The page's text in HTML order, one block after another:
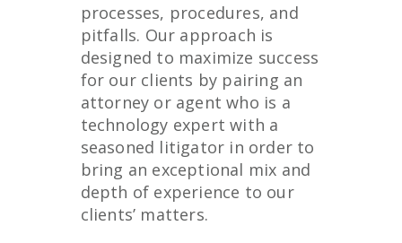
processes, procedures, and
pitfalls. Our approach is
designed to maximize success
for our clients by pairing an
attorney or agent who is a
technology expert with a
seasoned litigator in order to
bring an exceptional mix and
depth of experience to our
clients’ matters.